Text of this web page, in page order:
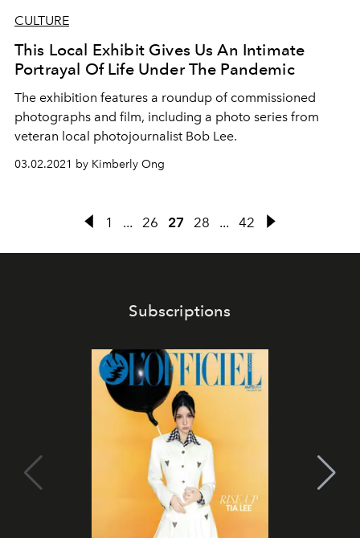
CULTURE
This Local Exhibit Gives Us An Intimate
Portrayal Of Life Under The Pandemic
The exhibition features a roundup of commissioned
photographs and film, including a photo series from
veteran local photojournalist Bob Lee.
03.02.2021 by Kimberly Ong
1 ... 26 27 28 ... 42
Subscriptions